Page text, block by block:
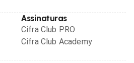
Assinaturas
Cifra Club PRO
Cifra Club Academy